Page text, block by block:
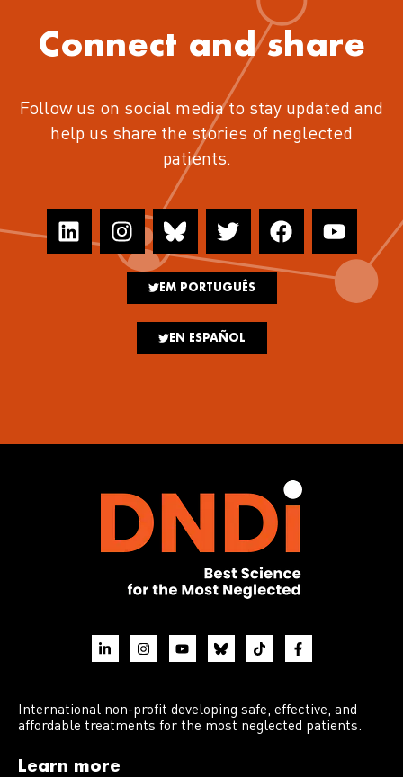
Connect and share
Follow us on social media to stay updated and
help us share the stories of neglected
patients.
EM PORTUGUÊS
EN ESPAÑOL
International non-profit developing safe, effective, and
affordable treatments for the most neglected patients.
Learn more